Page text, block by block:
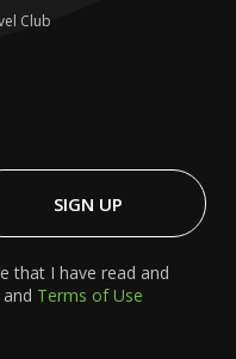
Club
SIGN UP
that I have read and
and Terms of Use